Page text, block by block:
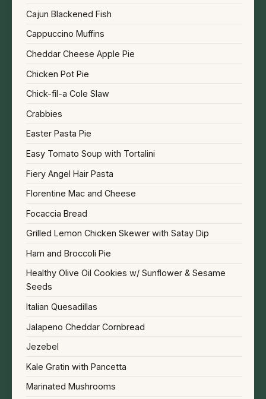
Cajun Blackened Fish
Cappuccino Muffins
Cheddar Cheese Apple Pie
Chicken Pot Pie
Chick-fil-a Cole Slaw
Crabbies
Easter Pasta Pie
Easy Tomato Soup with Tortalini
Fiery Angel Hair Pasta
Florentine Mac and Cheese
Focaccia Bread
Grilled Lemon Chicken Skewer with Satay Dip
Ham and Broccoli Pie
Healthy Olive Oil Cookies w/ Sunflower & Sesame
Seeds
Italian Quesadillas
Jalapeno Cheddar Cornbread
Jezebel
Kale Gratin with Pancetta
Marinated Mushrooms